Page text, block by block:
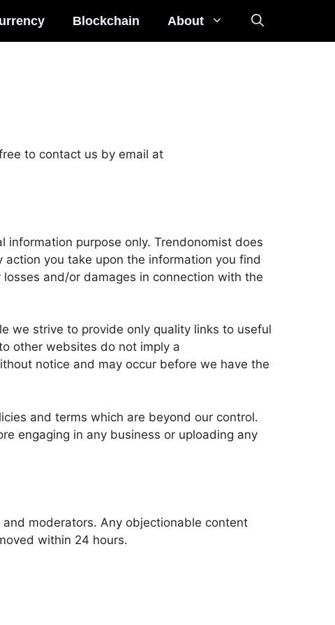
Blockchain About
to contact us by email at
purpose only. Trendonomist does
you take upon the information you find
and/or damages in connection with the
we strive to provide only quality links to useful
other websites do not imply a
notice and may occur before we have the
and terms which are beyond our control.
engaging in any business or uploading any
moderators. Any objectionable content
within 24 hours.